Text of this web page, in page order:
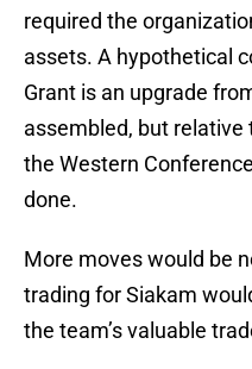
required the
assets. A hypothetical
Grant is an upgrade
assembled, but
the Western
done.
More moves would be
trading for Siakam
the team’s valuable